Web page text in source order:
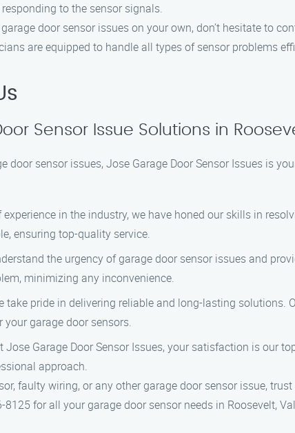
to the sensor signals.
door sensor issues on your own, don’t hesitate to
are equipped to handle all types of sensor problems
Sensor Issue Solutions in
door sensor issues, Jose Garage Door Sensor Issues is
experience in the industry, we have honed our skills in
ensuring top-quality service.
the urgency of garage door sensor issues and
minimizing any inconvenience.
take pride in delivering reliable and long-lasting
garage door sensors.
Jose Garage Door Sensor Issues, your satisfaction is our
approach.
faulty wiring, or any other garage door sensor issue,
for all your garage door sensor needs in Roosevelt,